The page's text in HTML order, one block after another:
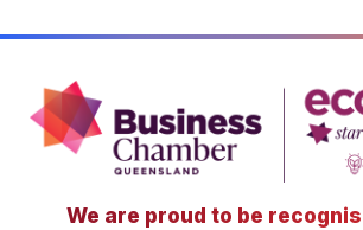
We are proud to be